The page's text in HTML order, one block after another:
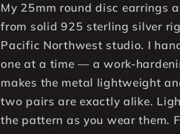
Silver
Round
Disc
Earrings,
Oxidized
Black
Silver
Round
Earrings,
Oxidized
Black
My 25mm round disc earrings
from solid 925 sterling silver
Pacific Northwest studio. I
one at a time — a work-
makes the metal lightweight
two pairs are exactly alike.
the pattern as you wear them.